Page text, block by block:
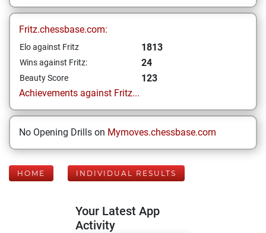
Fritz.chessbase.com:
Elo against Fritz 1813
Wins against Fritz: 24
Beauty Score
123
Achievements against Fritz...
No Opening Drills on Mymoves.chessbase.com
HOME INDIVIDUAL RESULTS
Your Latest App
Activity